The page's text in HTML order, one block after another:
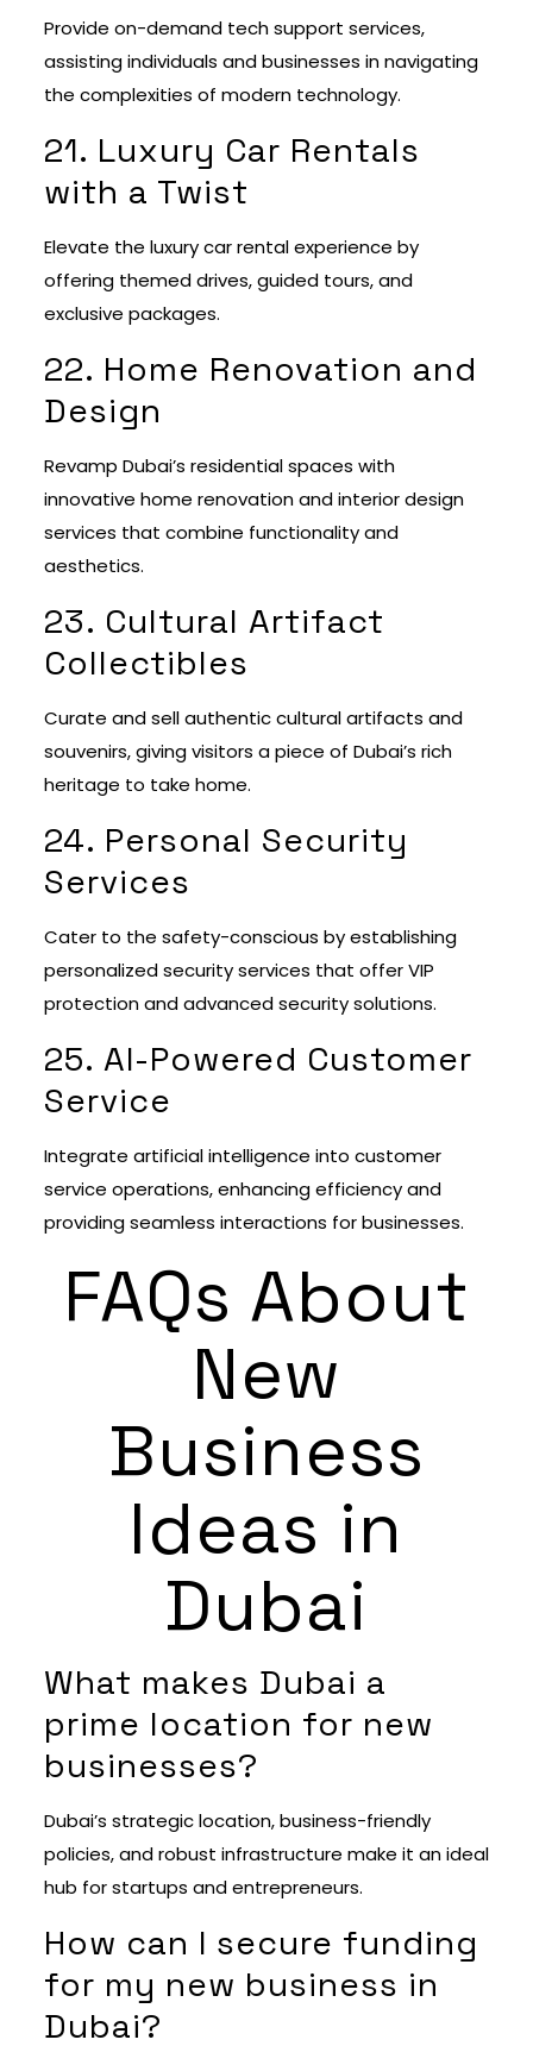
Provide on-demand tech support services,
assisting individuals and businesses in navigating
the complexities of modern technology.
21. Luxury Car Rentals
with a Twist
Elevate the luxury car rental experience by
offering themed drives, guided tours, and
exclusive packages.
22. Home Renovation and
Design
Revamp Dubai’s residential spaces with
innovative home renovation and interior design
services that combine functionality and
aesthetics.
23. Cultural Artifact
Collectibles
Curate and sell authentic cultural artifacts and
souvenirs, giving visitors a piece of Dubai’s rich
heritage to take home.
24. Personal Security
Services
Cater to the safety-conscious by establishing
personalized security services that offer VIP
protection and advanced security solutions.
25. AI-Powered Customer
Service
Integrate artificial intelligence into customer
service operations, enhancing efficiency and
providing seamless interactions for businesses.
FAQs About
New
Business
Ideas in
Dubai
What makes Dubai a
prime location for new
businesses?
Dubai’s strategic location, business-friendly
policies, and robust infrastructure make it an ideal
hub for startups and entrepreneurs.
How can I secure funding
for my new business in
Dubai?